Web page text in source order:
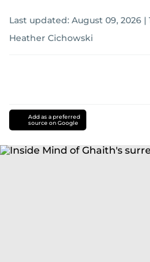
Last updated: August 09, 2026 |
Heather Cichowski
Add as a preferred
source on Google